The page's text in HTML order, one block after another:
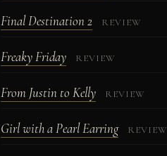
Final Destination 2 REVIEW
Freaky Friday REVIEW
From Justin to Kelly REVIEW
Girl with a Pearl Earring REVIEW